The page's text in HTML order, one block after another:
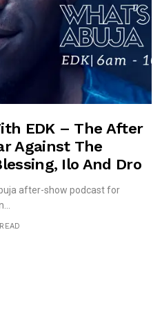
EDK – The After
Against The
Ilo And Dro
after-show podcast for